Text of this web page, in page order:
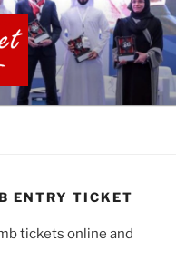
ENTRY TICKET
tickets online and